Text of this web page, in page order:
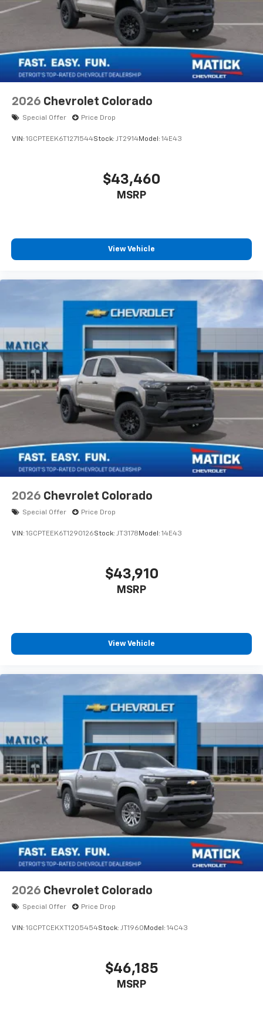
2026 Chevrolet Colorado
Special Offer Price Drop
VIN: 1GCPTEEK6T1271544Stock: JT2914Model: 14E43
$43,460
MSRP
View Vehicle
2026 Chevrolet Colorado
Special Offer Price Drop
VIN: 1GCPTEEK6T1290126Stock: JT3178 Model: 14E43
$43,910
MSRP
View Vehicle
2026 Chevrolet Colorado
Special Offer Price Drop
VIN: 1GCPTCEKXT1205454Stock: JT1960 Model: 14C43
$46,185
MSRP